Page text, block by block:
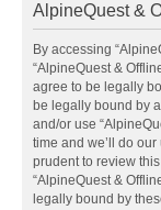
AlpineQuest &
By accessing
“AlpineQuest &
agree to be legally
be legally bound by
and/or use
time and we’ll do
prudent to review
“AlpineQuest &
legally bound by